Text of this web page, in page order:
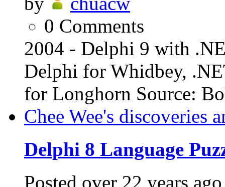
0 Comments
2004 - Delphi 9 with
Delphi for Whidbey,
for Longhorn Source:
Chee Wee's discoveries
Delphi 8 Language
Posted over 22 years ago